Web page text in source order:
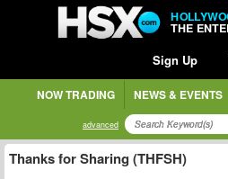
THE
Sign Up
NOW TRADING NEWS & EVENTS
advanced
Thanks for Sharing (THFSH)